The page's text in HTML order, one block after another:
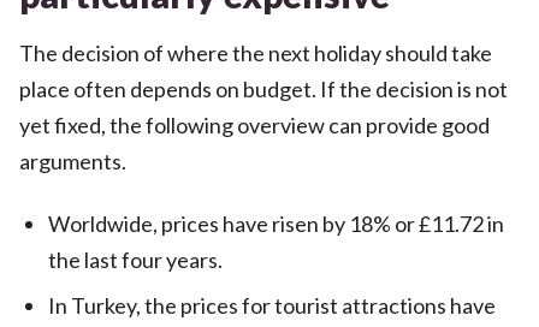
The decision of where the next holiday should take
place often depends on budget. If the decision is not
yet fixed, the following overview can provide good
arguments.
Worldwide, prices have risen by 18% or £11.72 in
the last four years.
In Turkey, the prices for tourist attractions have